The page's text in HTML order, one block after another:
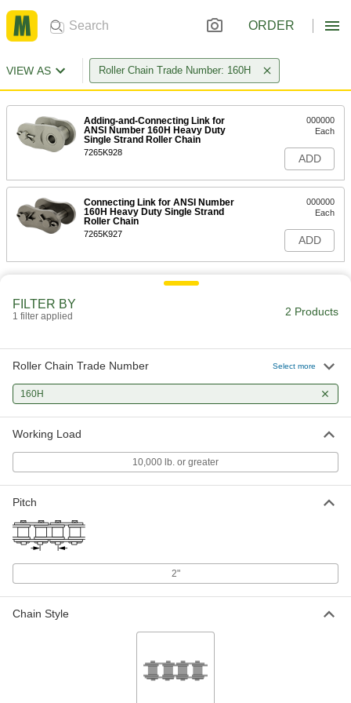
ORDER
VIEW AS Roller Chain Trade Number: 160H
Adding-and-Connecting Link for
ANSI Number 160H Heavy Duty
Single Strand Roller Chain
7265K928
000000
Each
ADD
Connecting Link for ANSI Number
160H Heavy Duty Single Strand
Roller Chain
7265K927
000000
Each
ADD
FILTER BY
1 filter applied 2 Products
Roller Chain Trade Number Select more
160H
Working Load
10,000 lb. or greater
Pitch
2"
Chain Style